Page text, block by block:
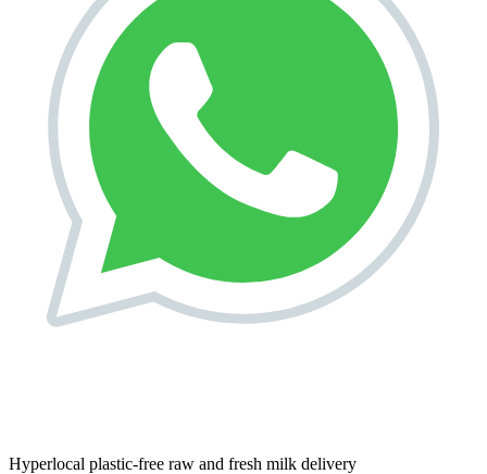
Hyperlocal plastic-free raw and fresh milk delivery